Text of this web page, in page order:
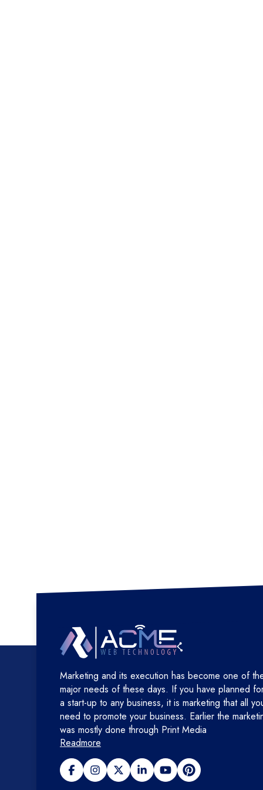
Marketing and its execution has become one of
major needs of these days. If you have planned
a start-up to any business, it is marketing that all
need to promote your business. Earlier the
was mostly done through Print Media
Readmore